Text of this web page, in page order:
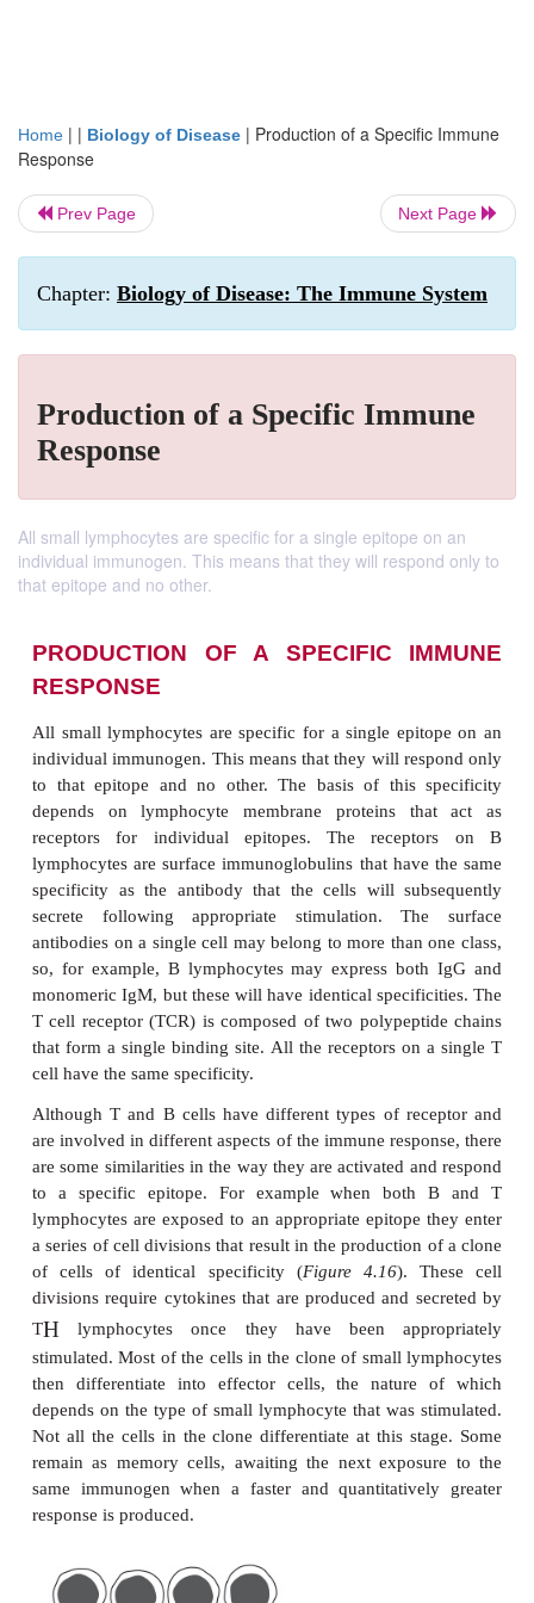
Home | | Biology of Disease | Production of a Specific Immune
Response
Prev Page Next Page
Chapter: Biology of Disease: The Immune System
Production of a Specific Immune
Response
All small lymphocytes are specific for a single epitope on an
individual immunogen. This means that they will respond only to
that epitope and no other.
PRODUCTION OF A SPECIFIC
RESPONSE
All small lymphocytes are specific for a single
individual immunogen. This means that they will
to that epitope and no other. The basis of this
depends on lymphocyte membrane proteins
receptors for individual epitopes. The
lymphocytes are surface immunoglobulins that
specificity as the antibody that the cells will
secrete following appropriate stimulation.
antibodies on a single cell may belong to more than
so, for example, B lymphocytes may express
monomeric IgM, but these will have identical
T cell receptor (TCR) is composed of two
that form a single binding site. All the receptors on
cell have the same specificity.
Although T and B cells have different types of
are involved in different aspects of the immune
are some similarities in the way they are activated